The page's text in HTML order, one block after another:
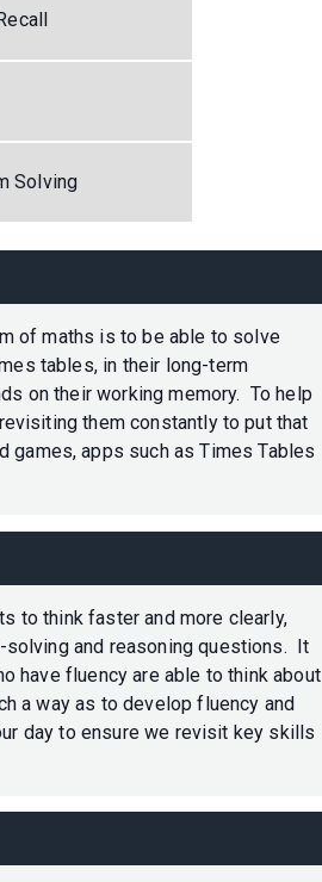
Solving
of maths is to be able to solve
tables, in their long-term
on their working memory. To help
them constantly to put that
apps such as Times Tables
to think faster and more clearly,
solving and reasoning questions. It
have fluency are able to think about
a way as to develop fluency and
day to ensure we revisit key skills